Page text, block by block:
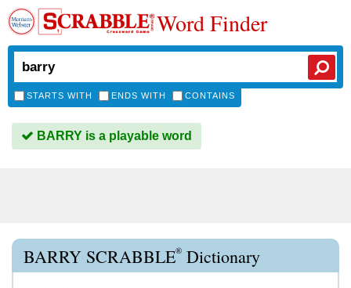
Word Finder
STARTS WITH ENDS WITH CONTAINS
BARRY is a playable word
BARRY SCRABBLE® Dictionary